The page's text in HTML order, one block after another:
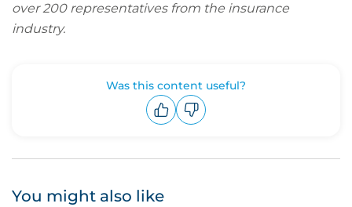
over 200 representatives from the insurance
industry.
Was this content useful?
You might also like